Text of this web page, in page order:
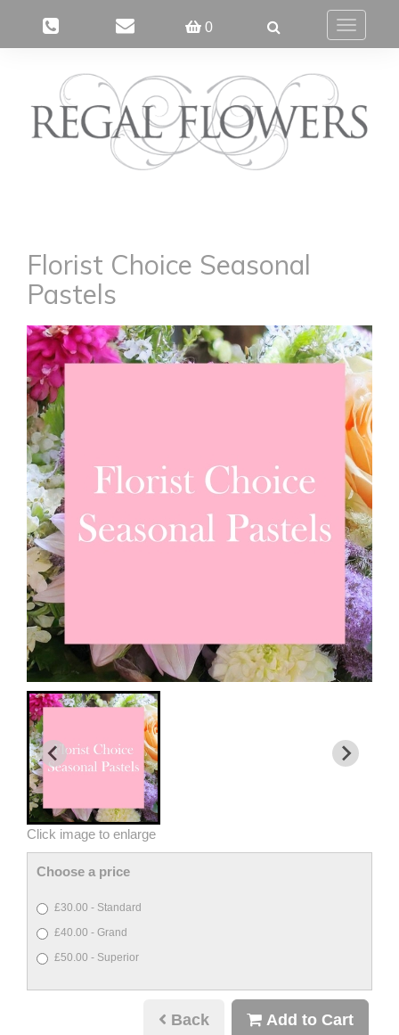
0
Toggle
Florist Choice Seasonal
Pastels
Click image to enlarge
Choose a price
£30.00 - Standard
£40.00 - Grand
£50.00 - Superior
Back Add to Cart